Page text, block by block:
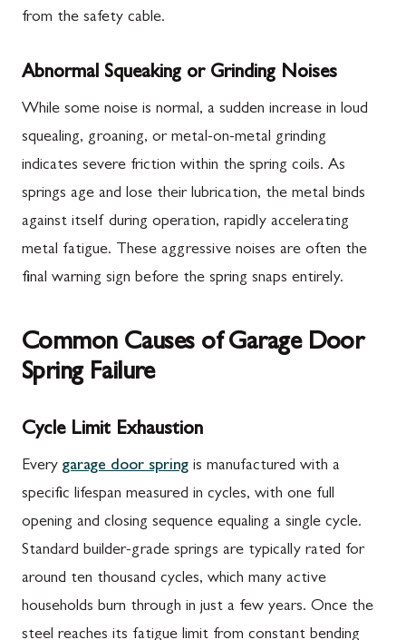
from the safety cable.
Abnormal Squeaking or Grinding Noises
While some noise is normal, a sudden increase in loud
squealing, groaning, or metal-on-metal grinding
indicates severe friction within the spring coils. As
springs age and lose their lubrication, the metal binds
against itself during operation, rapidly accelerating
metal fatigue. These aggressive noises are often the
final warning sign before the spring snaps entirely.
Common Causes of Garage Door
Spring Failure
Cycle Limit Exhaustion
Every garage door spring is manufactured with a
specific lifespan measured in cycles, with one full
opening and closing sequence equaling a single cycle.
Standard builder-grade springs are typically rated for
around ten thousand cycles, which many active
households burn through in just a few years. Once the
steel reaches its fatigue limit from constant bending